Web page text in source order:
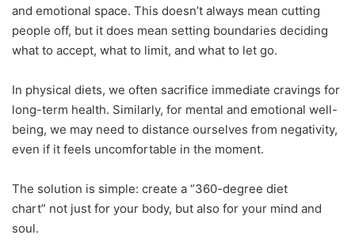
and emotional space. This doesn’t always mean cutting
people off, but it does mean setting boundaries deciding
what to accept, what to limit, and what to let go.
In physical diets, we often sacrifice immediate cravings for
long-term health. Similarly, for mental and emotional well-
being, we may need to distance ourselves from negativity,
even if it feels uncomfortable in the moment.
The solution is simple: create a “360-degree diet
chart” not just for your body, but also for your mind and
soul.